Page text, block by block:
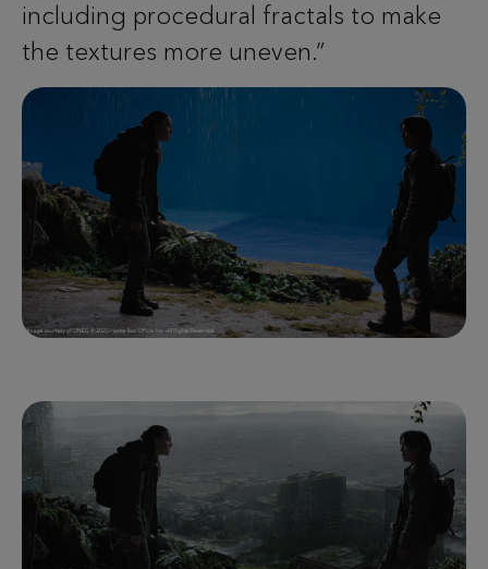
including procedural fractals to make
the textures more uneven.”